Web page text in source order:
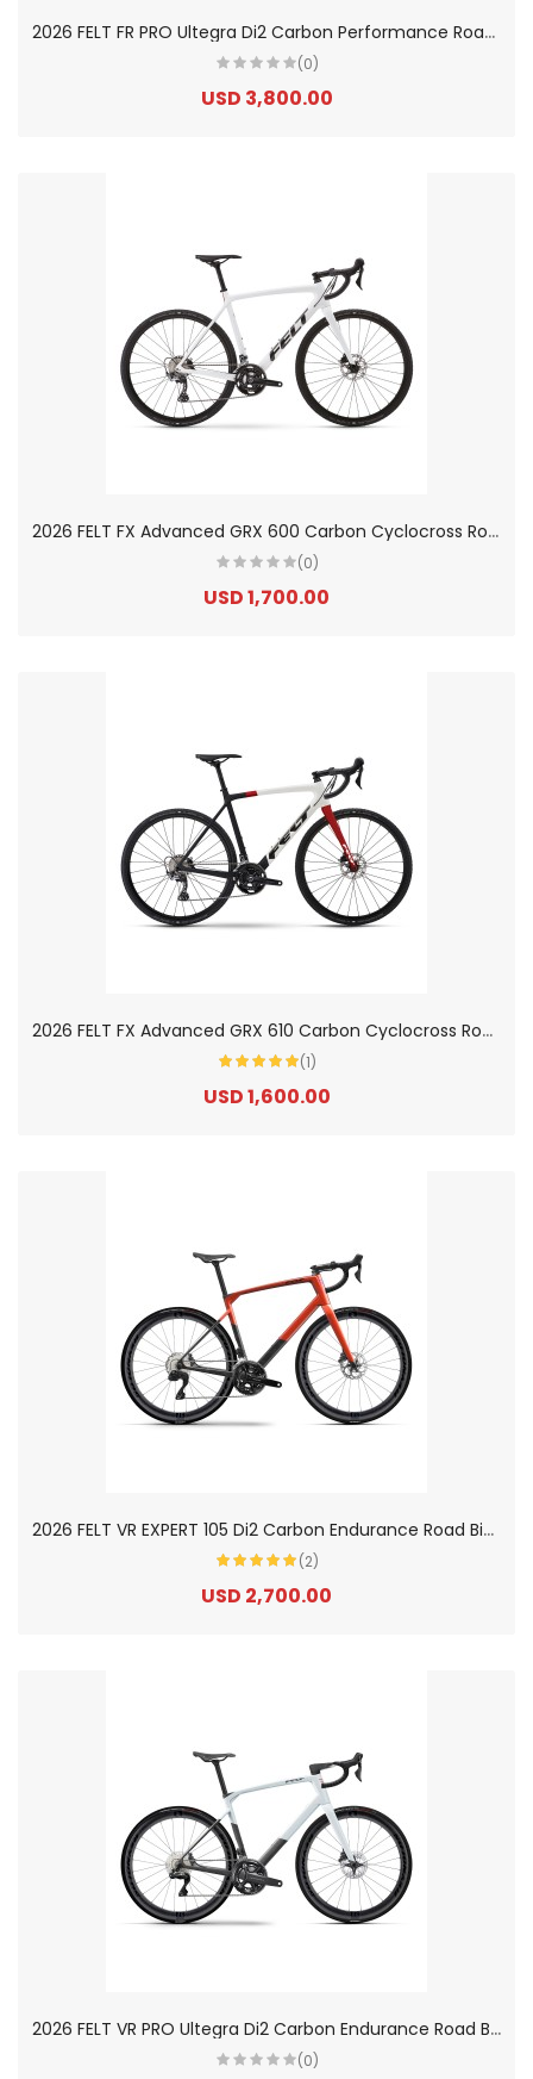
2
026 FELT FR PRO Ultegra Di2 Carbon Performance Road Bike
(0)
USD 3,800.00
2
026 FELT FX Advanced GRX 600 Carbon Cyclocross Road Bike
(0)
USD 1,700.00
2
026 FELT FX Advanced GRX 610 Carbon Cyclocross Road Bike
(1)
USD 1,600.00
2
026 FELT VR EXPERT 105 Di2 Carbon Endurance Road Bike
(2)
USD 2,700.00
2
026 FELT VR PRO Ultegra Di2 Carbon Endurance Road Bike
(0)